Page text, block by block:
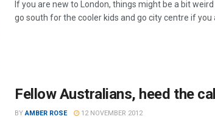
If you are new to London, things might be a bit
go south for the cooler kids and go city centre if you
Fellow Australians, heed the
BY AMBER ROSE 12 NOVEMBER 2012